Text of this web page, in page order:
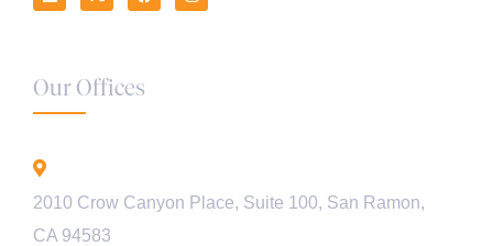
Our Offices
2010 Crow Canyon Place, Suite 100, San Ramon,
CA 94583